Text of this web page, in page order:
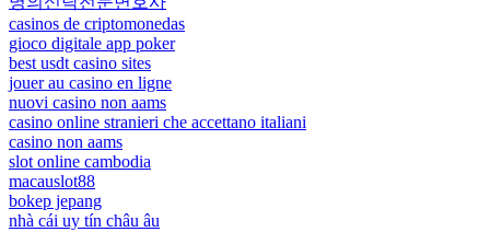
casinos de criptomonedas
gioco digitale app poker
best usdt casino sites
jouer au casino en ligne
nuovi casino non aams
casino online stranieri che accettano italiani
casino non aams
slot online cambodia
macauslot88
bokep jepang
nhà cái uy tín châu âu